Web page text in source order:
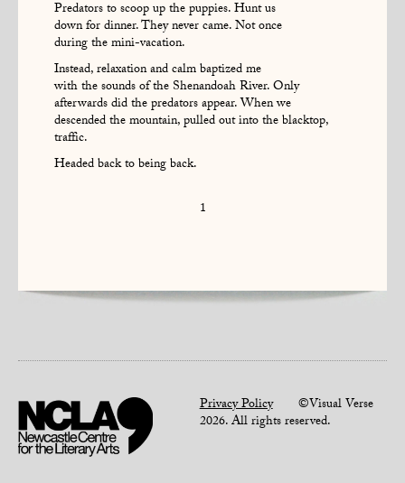
Predators to scoop up the puppies. Hunt us
down for dinner. They never came. Not once
during the mini-vacation.
Instead, relaxation and calm baptized me
with the sounds of the Shenandoah River. Only
afterwards did the predators appear. When we
descended the mountain, pulled out into the blacktop,
traffic.
Headed back to being back.
1
Privacy Policy©Visual Verse
2026. All rights reserved.